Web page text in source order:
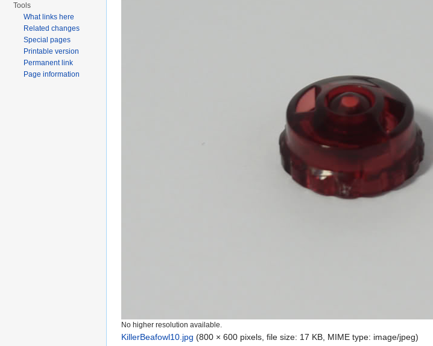
No higher resolution available.
KillerBeafowl10.jpg (800 × 600 pixels, file size: 17 KB, MIME type: image/jpeg)
Tools
What links here
Related changes
Special pages
Printable version
Permanent link
Page information